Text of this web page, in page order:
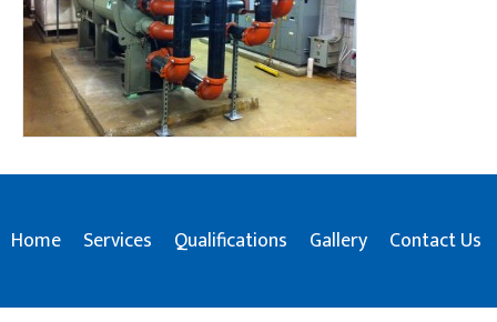
Home Services Qualifications Gallery Contact Us